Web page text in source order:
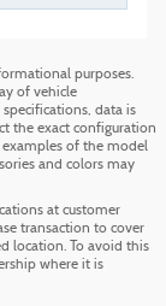
purposes.
of vehicle
data is
the exact configuration
examples of the model
and colors may
at customer
transaction to cover
location. To avoid this
where it is